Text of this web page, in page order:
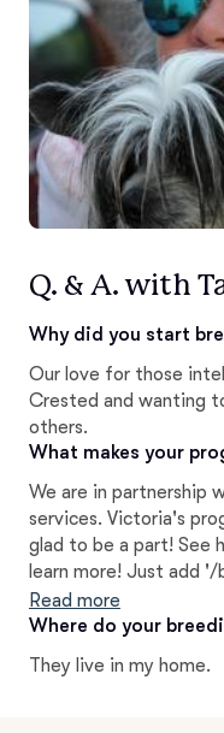
Q. & A. with
Why did you start
Our love for those
Crested and wanting
others.
What makes your
We are in partnership
services. Victoria's
glad to be a part! See
learn more! Just add
cresteds-long-star-
address.
Read more
Where do your
They live in my home.